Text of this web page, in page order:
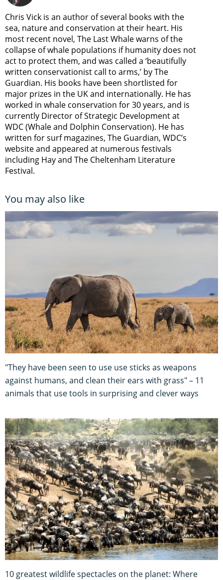
Chris Vick is an author of several books with the
sea, nature and conservation at their heart. His
most recent novel, The Last Whale warns of the
collapse of whale populations if humanity does not
act to protect them, and was called a ‘beautifully
written conservationist call to arms,’ by The
Guardian. His books have been shortlisted for
major prizes in the UK and internationally. He has
worked in whale conservation for 30 years, and is
currently Director of Strategic Development at
WDC (Whale and Dolphin Conservation). He has
written for surf magazines, The Guardian, WDC’s
website and appeared at numerous festivals
including Hay and The Cheltenham Literature
Festival.
You may also like
"They have been seen to use use sticks as weapons
against humans, and clean their ears with grass" – 11
animals that use tools in surprising and clever ways
10 greatest wildlife spectacles on the planet: Where